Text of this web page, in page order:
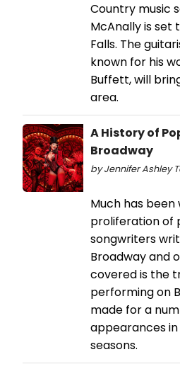
Country music
McAnally is set
Falls. The
known for his
Buffett, will
area.
A History of
Broadway
by Jennifer Ashley
Much has
proliferation of
songwriters
Broadway and
covered is the
performing on
made for a
appearances
seasons.